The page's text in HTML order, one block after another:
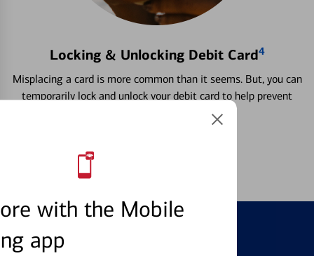
with the Mobile
app
Locking & Unlocking Debit Card4
Misplacing a card is more common than it seems. But, you can
temporarily lock and unlock your debit card to help prevent
unauthorized transactions.